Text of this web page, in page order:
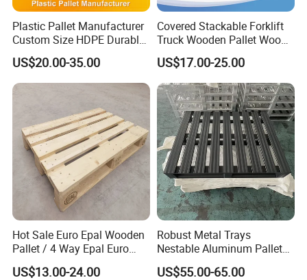
Plastic Pallet Manufacturer
Custom Size HDPE Durable
Heavy Duty Industrial Metal
Shelving Racking Use
Plastic Pallet with Steels
US$20.00-35.00
Covered Stackable Forklift
Truck Wooden Pallet Wood
Pallet for Dust-Proof Cargo
Storage
US$17.00-25.00
Hot Sale Euro Epal Wooden
Pallet / 4 Way Epal Euro
Wooden Pallets/2 Way Epal
Pallets
US$13.00-24.00
Robust Metal Trays
Nestable Aluminum Pallets
Aluminium Pallets Ideal for
Heavy Load Applications in
US$55.00-65.00